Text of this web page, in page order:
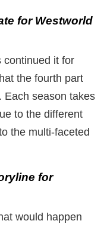
for Westworld
continued it for
the fourth part
Each season takes
to the different
the multi-faceted
for
would happen